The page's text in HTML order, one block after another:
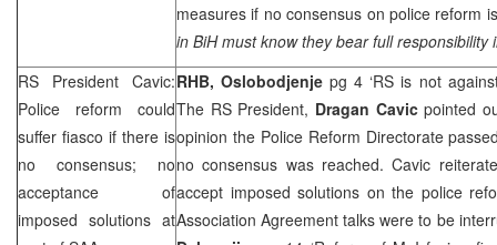
measures if no consensus on police reform
in BiH must know they bear full responsibility
RS President Cavic:
Police reform could
suffer fiasco if there is
no consensus; no
acceptance of
imposed solutions at
RHB, Oslobodjenjepg 4 ‘RS is not
The RS President, Dragan Cavicpointed
opinion the Police Reform Directorate
no consensus was reached. Cavic
accept imposed solutions on the police
Association Agreement talks were to be